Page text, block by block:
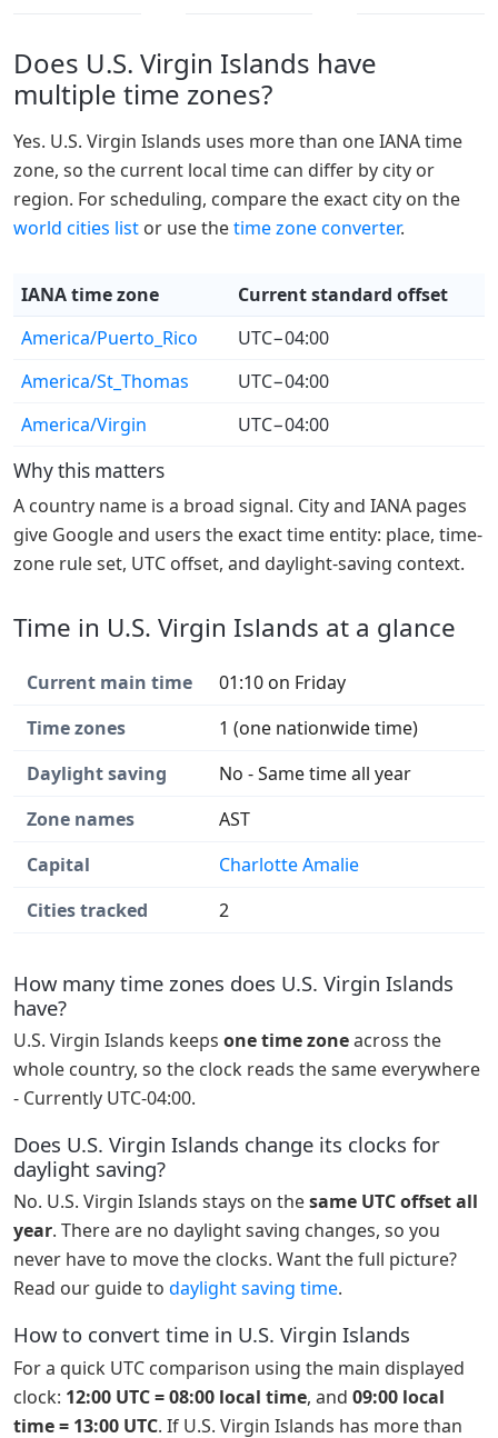
Does U.S. Virgin Islands have
multiple time zones?
Yes. U.S. Virgin Islands uses more than one IANA time
zone, so the current local time can differ by city or
region. For scheduling, compare the exact city on the
world cities list or use thetime zone converter.
IANA time zone
Current standard offset
America/Puerto_Rico
UTC−04:00
America/St_Thomas
UTC−04:00
America/Virgin
UTC−04:00
Why this matters
A country name is a broad signal. City and IANA pages
give Google and users the exact time entity: place, time-
zone rule set, UTC offset, and daylight-saving context.
Time in U.S. Virgin Islands at a glance
Current main time
01:10 on Friday
Time zones
1 (one nationwide time)
Daylight saving
No - Same time all year
Zone names
AST
Capital
Charlotte Amalie
Cities tracked
2
How many time zones does U.S. Virgin Islands
have?
U.S. Virgin Islands keeps one time zoneacross the
whole country, so the clock reads the same everywhere
- Currently UTC-04:00.
Does U.S. Virgin Islands change its clocks for
daylight saving?
No. U.S. Virgin Islands stays on thesame UTC offset all
year. There are no daylight saving changes, so you
never have to move the clocks. Want the full picture?
Read our guide to daylight saving time.
How to convert time in U.S. Virgin Islands
For a quick UTC comparison using the main displayed
clock: 12:00 UTC = 08:00 local time, and 09:00 local
time = 13:00 UTC. If U.S. Virgin Islands has more than